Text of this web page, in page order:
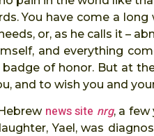
You have come a
or, as he calls it –
and everything
badge of honor. But at
and to wish you and
news site nrg, a few
Yael, was